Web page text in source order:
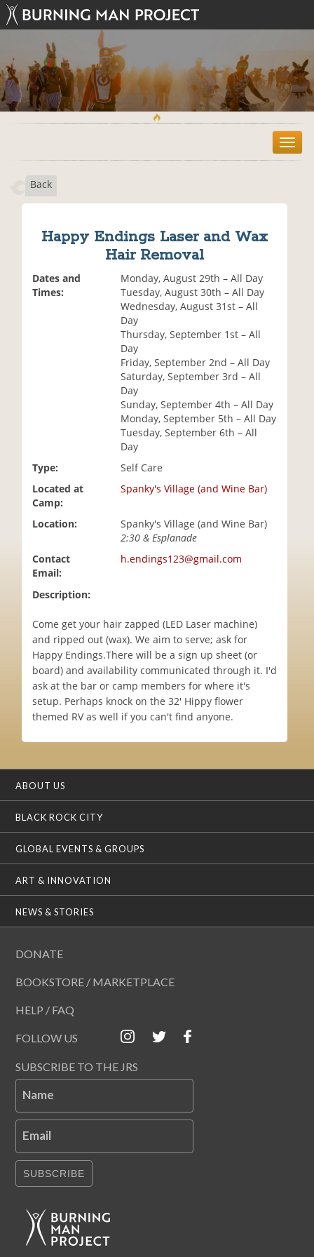
T
o
Back
Happy Endings Laser and Wax
Hair Removal
Dates and
Times:
Monday, August 29th – All Day
Tuesday, August 30th – All Day
Wednesday, August 31st – All
Day
Thursday, September 1st – All
Day
Friday, September 2nd – All Day
Saturday, September 3rd – All
Day
Sunday, September 4th – All Day
Monday, September 5th – All Day
Tuesday, September 6th – All
Day
Type:
Self Care
Located at
Camp:
Spanky's Village (and Wine Bar)
Location:
Spanky's Village (and Wine Bar)
2:30 & Esplanade
Contact
Email:
h.endings123@gmail.com
Description:
Come get your hair zapped (LED Laser machine)
and ripped out (wax). We aim to serve; ask for
Happy Endings.There will be a sign up sheet (or
board) and availability communicated through it. I'd
ask at the bar or camp members for where it's
setup. Perhaps knock on the 32' Hippy flower
themed RV as well if you can't find anyone.
ABOUT US
BLACK ROCK CITY
GLOBAL EVENTS & GROUPS
ART & INNOVATION
NEWS & STORIES
DONATE
BOOKSTORE / MARKETPLACE
HELP / FAQ
FOLLOW US
SUBSCRIBE TO THE JRS
Name
Email
SUBSCRIBE